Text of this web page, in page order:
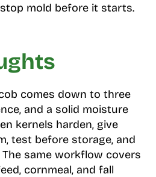
mold before it starts.
comes down to three
and a solid moisture
kernels harden, give
test before storage, and
same workflow covers
cornmeal, and fall